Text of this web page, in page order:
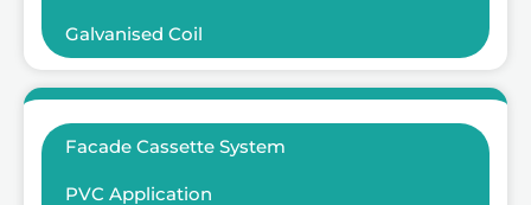
Galvanised Coil
Facade Cassette System
PVC Application